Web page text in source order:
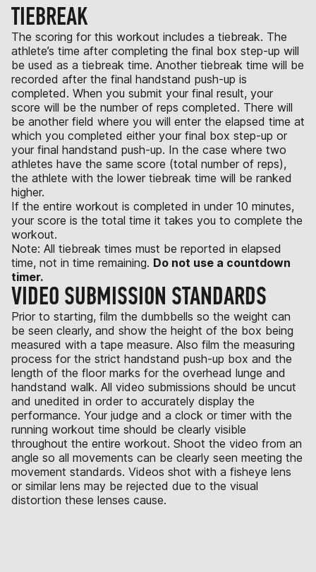
TIEBREAK
The scoring for this workout includes a tiebreak. The
athlete’s time after completing the final box step-up will
be used as a tiebreak time. Another tiebreak time will be
recorded after the final handstand push-up is
completed. When you submit your final result, your
score will be the number of reps completed. There will
be another field where you will enter the elapsed time at
which you completed either your final box step-up or
your final handstand push-up. In the case where two
athletes have the same score (total number of reps),
the athlete with the lower tiebreak time will be ranked
higher.
If the entire workout is completed in under 10 minutes,
your score is the total time it takes you to complete the
workout.
Note: All tiebreak times must be reported in elapsed
time, not in time remaining. Do not use a countdown
timer.
VIDEO SUBMISSION STANDARDS
Prior to starting, film the dumbbells so the weight can
be seen clearly, and show the height of the box being
measured with a tape measure. Also film the measuring
process for the strict handstand push-up box and the
length of the floor marks for the overhead lunge and
handstand walk. All video submissions should be uncut
and unedited in order to accurately display the
performance. Your judge and a clock or timer with the
running workout time should be clearly visible
throughout the entire workout. Shoot the video from an
angle so all movements can be clearly seen meeting the
movement standards. Videos shot with a fisheye lens
or similar lens may be rejected due to the visual
distortion these lenses cause.